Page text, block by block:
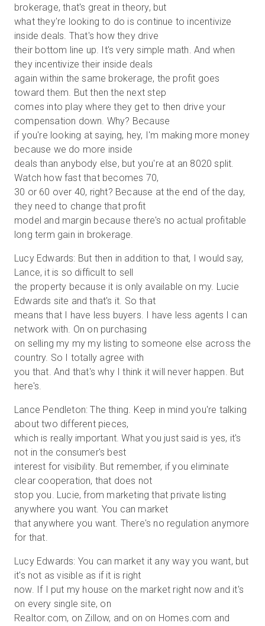
brokerage, that's great in theory, but
what they're looking to do is continue to incentivize
inside deals. That's how they drive
their bottom line up. It's very simple math. And when
they incentivize their inside deals
again within the same brokerage, the profit goes
toward them. But then the next step
comes into play where they get to then drive your
compensation down. Why? Because
if you're looking at saying, hey, I'm making more money
because we do more inside
deals than anybody else, but you're at an 8020 split.
Watch how fast that becomes 70,
30 or 60 over 40, right? Because at the end of the day,
they need to change that profit
model and margin because there's no actual profitable
long term gain in brokerage.
Lucy Edwards: But then in addition to that, I would say,
Lance, it is so difficult to sell
the property because it is only available on my. Lucie
Edwards site and that's it. So that
means that I have less buyers. I have less agents I can
network with. On on purchasing
on selling my my my listing to someone else across the
country. So I totally agree with
you that. And that's why I think it will never happen. But
here's.
Lance Pendleton: The thing. Keep in mind you're talking
about two different pieces,
which is really important. What you just said is yes, it's
not in the consumer's best
interest for visibility. But remember, if you eliminate
clear cooperation, that does not
stop you. Lucie, from marketing that private listing
anywhere you want. You can market
that anywhere you want. There's no regulation anymore
for that.
Lucy Edwards: You can market it any way you want, but
it's not as visible as if it is right
now. If I put my house on the market right now and it's
on every single site, on
Realtor.com, on Zillow, and on on Homes.com and